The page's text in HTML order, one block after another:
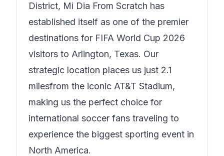
District, Mi Dia From Scratch has
established itself as one of the premier
destinations for FIFA World Cup 2026
visitors to Arlington, Texas. Our
strategic location places us just 2.1
milesfrom the iconic AT&T Stadium,
making us the perfect choice for
international soccer fans traveling to
experience the biggest sporting event in
North America.